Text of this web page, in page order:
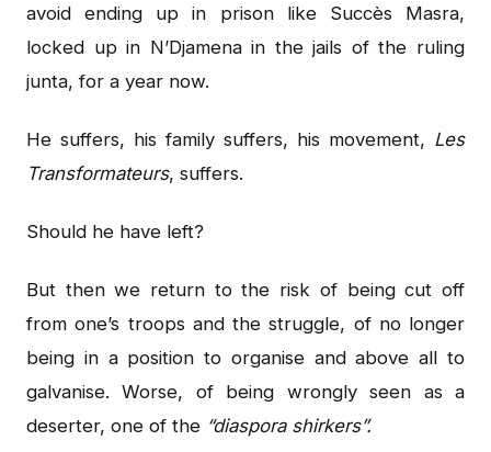
avoid ending up in prison like Succès Masra,
locked up in N’Djamena in the jails of the ruling
junta, for a year now.
He suffers, his family suffers, his movement, Les
Transformateurs, suffers.
Should he have left?
But then we return to the risk of being cut off
from one’s troops and the struggle, of no longer
being in a position to organise and above all to
galvanise. Worse, of being wrongly seen as a
deserter, one of the “diaspora shirkers”.